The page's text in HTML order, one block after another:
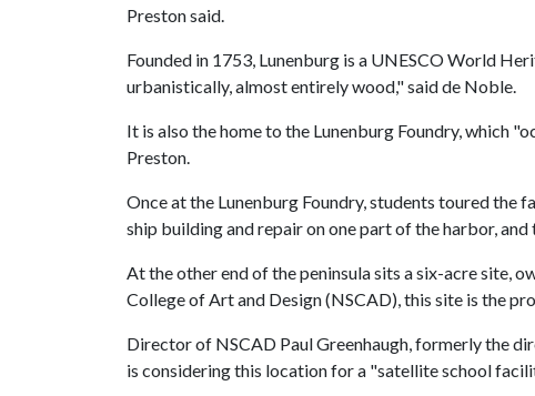
Preston said.
Founded in 1753, Lunenburg is a UNESCO World
urbanistically, almost entirely wood," said de Noble.
It is also the home to the Lunenburg Foundry, which
Preston.
Once at the Lunenburg Foundry, students toured the
ship building and repair on one part of the harbor,
At the other end of the peninsula sits a six-acre site,
College of Art and Design (NSCAD), this site is the
Director of NSCAD Paul Greenhaugh, formerly the
is considering this location for a "satellite school